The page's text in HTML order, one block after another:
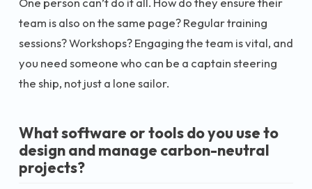
team is also on the same page? Regular training
sessions? Workshops? Engaging the team is vital, and
you need someone who can be a captain steering
the ship, not just a lone sailor.
What software or tools do you use to
design and manage carbon-neutral
projects?